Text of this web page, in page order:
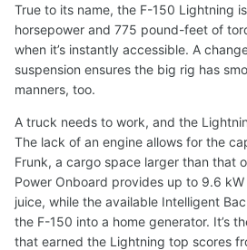
True to its name, the F-150 Lightning
horsepower and 775 pound-feet of
when it’s instantly accessible. A
suspension ensures the big rig has
manners, too.
A truck needs to work, and the
The lack of an engine allows for the
Frunk, a cargo space larger than that
Power Onboard provides up to 9.6
juice, while the available Intelligent
the F-150 into a home generator. It’s
that earned the Lightning top scores